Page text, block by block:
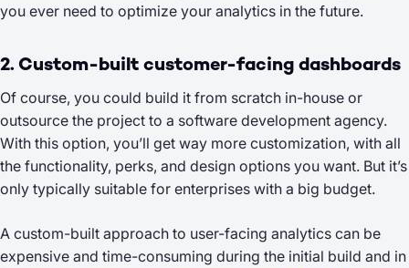
you ever need to optimize your analytics in the future.
2. Custom-built customer-facing dashboards
Of course, you could build it from scratch in-house or
outsource the project to a software development agency.
With this option, you’ll get way more customization, with all
the functionality, perks, and design options you want. But it’s
only typically suitable for enterprises with a big budget.
A custom-built approach to user-facing analytics can be
expensive and time-consuming during the initial build and in